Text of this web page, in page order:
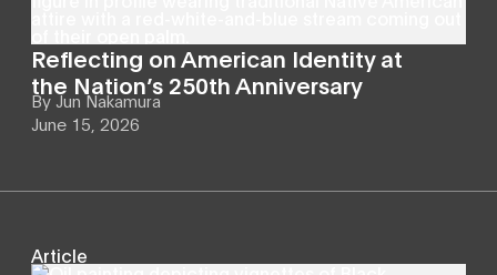
Reflecting on American Identity at
the Nation’s 250th Anniversary
By Jun Nakamura
June 15, 2026
Article